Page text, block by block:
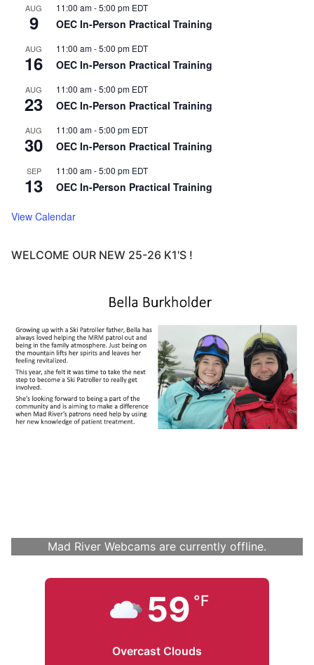
AUG
9
11:00 am-5:00 pm EDT
OEC In-Person Practical Training
AUG
16
11:00 am-5:00 pm EDT
OEC In-Person Practical Training
AUG
23
11:00 am-5:00 pm EDT
OEC In-Person Practical Training
AUG
30
11:00 am-5:00 pm EDT
OEC In-Person Practical Training
SEP
13
11:00 am-5:00 pm EDT
OEC In-Person Practical Training
View Calendar
WELCOME OUR NEW 25-26 K1'S !
Mad River Webcams are currently offline.
59 °F
Overcast Clouds